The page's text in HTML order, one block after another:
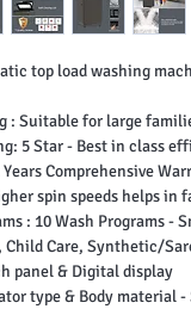
top load washing
: Suitable for large
5 Star - Best in class
Comprehensive
spin speeds helps in
: 10 Wash Programs -
Child Care, Synthetic/
panel & Digital display
type & Body material